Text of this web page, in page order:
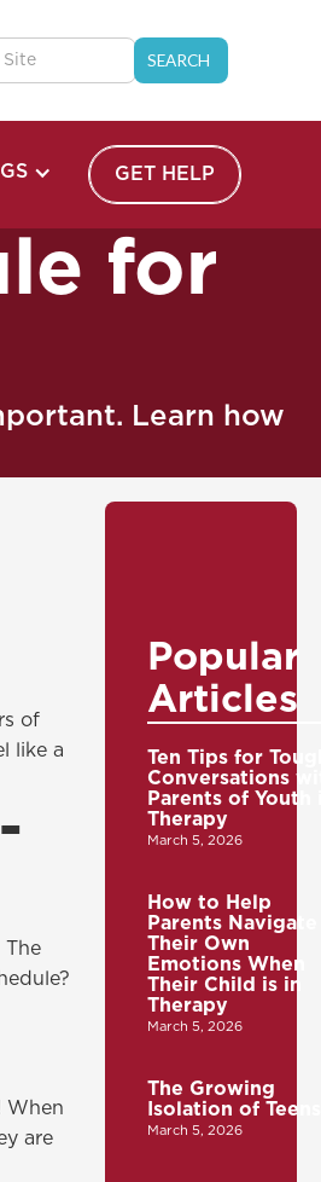
GET HELP
for
Learn how
of
like a
The
When
are
Popular
Articles
Ten Tips for
Conversations
Parents of Youth
Therapy
March 5, 2026
How to Help
Parents Navigate
Their Own
Emotions When
Their Child is in
Therapy
March 5, 2026
The Growing
Isolation of
March 5, 2026